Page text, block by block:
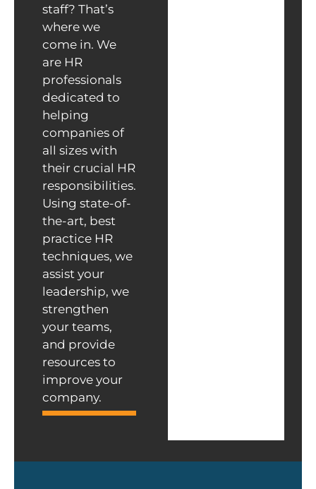
staff? That’s
where we
come in. We
are HR
professionals
dedicated to
helping
companies of
all sizes with
their crucial HR
responsibilities.
Using state-of-
the-art, best
practice HR
techniques, we
assist your
leadership, we
strengthen
your teams,
and provide
resources to
improve your
company.